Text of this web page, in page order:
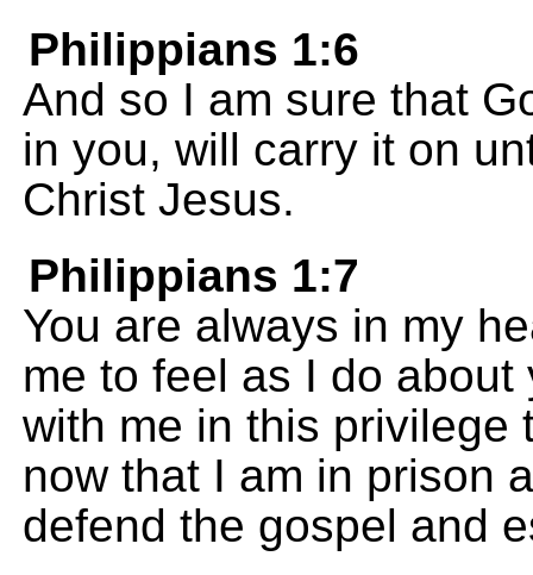
Philippians 1:6
And so I am sure that
in you, will carry it on
Christ Jesus.
Philippians 1:7
You are always in my
me to feel as I do
with me in this privilege
now that I am in prison
defend the gospel and